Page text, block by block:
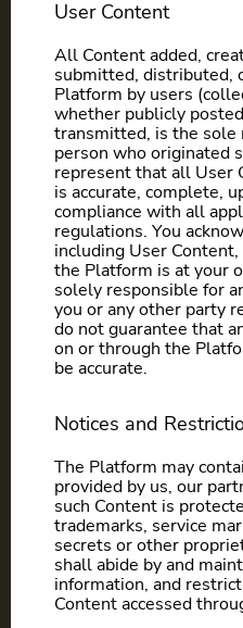
User Content
All Content added,
submitted, distributed,
Platform by users
whether publicly
transmitted, is the
person who originated
represent that all User
is accurate, complete,
compliance with all
regulations. You
including User
the Platform is at your
solely responsible for
you or any other party
do not guarantee that
on or through the
be accurate.
Notices and
The Platform may
provided by us, our
such Content is
trademarks, service
secrets or other
shall abide by and
information, and
Content accessed